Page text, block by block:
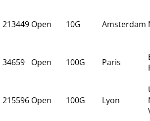
213449 Open 10G Amsterdam
34659 Open 100G Paris
215596 Open 100G Lyon